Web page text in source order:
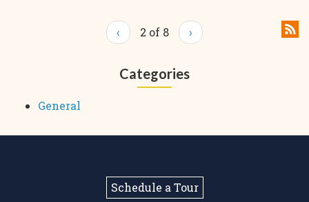
‹ 2 of 8 ›
Categories
General
Schedule a Tour